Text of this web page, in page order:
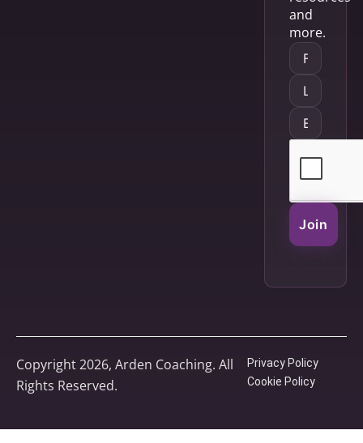
and
more.
Join
Copyright 2026, Arden Coaching. All
Rights Reserved.
Privacy Policy
Cookie Policy